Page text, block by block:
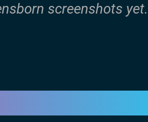
screenshots yet.